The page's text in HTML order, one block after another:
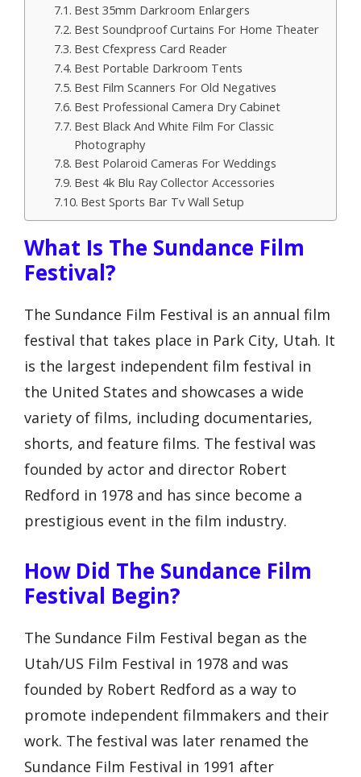
Best 35mm Darkroom Enlargers
Best Soundproof Curtains For Home Theater
Best Cfexpress Card Reader
Best Portable Darkroom Tents
Best Film Scanners For Old Negatives
Best Professional Camera Dry Cabinet
Best Black And White Film For Classic
Photography
Best Polaroid Cameras For Weddings
Best 4k Blu Ray Collector Accessories
Best Sports Bar Tv Wall Setup
What Is The Sundance Film
Festival?
The Sundance Film Festival is an annual film
festival that takes place in Park City, Utah. It
is the largest independent film festival in
the United States and showcases a wide
variety of films, including documentaries,
shorts, and feature films. The festival was
founded by actor and director Robert
Redford in 1978 and has since become a
prestigious event in the film industry.
How Did The Sundance Film
Festival Begin?
The Sundance Film Festival began as the
Utah/US Film Festival in 1978 and was
founded by Robert Redford as a way to
promote independent filmmakers and their
work. The festival was later renamed the
Sundance Film Festival in 1991 after